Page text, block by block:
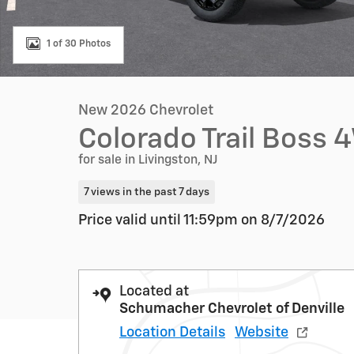
1 of 30 Photos
New 2026 Chevrolet
Colorado Trail Boss
for sale in Livingston, NJ
7 views in the past 7 days
Price valid until 11:59pm on 8/7/2026
Located at
Schumacher Chevrolet of Denville
Location Details
Website